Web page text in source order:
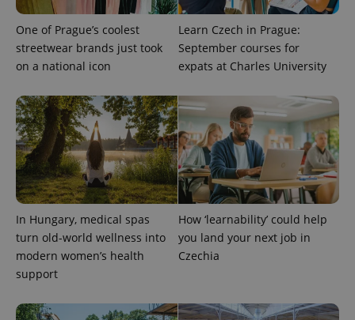
One of Prague’s coolest
streetwear brands just took
on a national icon
Learn Czech in Prague:
September courses for
expats at Charles University
In Hungary, medical spas
turn old-world wellness into
modern women’s health
support
How ‘learnability’ could help
you land your next job in
Czechia
CookieScriptConsent
CookieScript
.expats.cz